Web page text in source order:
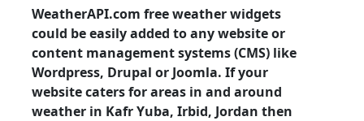
WeatherAPI.com free weather widgets
could be easily added to any website or
content management systems (CMS) like
Wordpress, Drupal or Joomla. If your
website caters for areas in and around
weather in Kafr Yuba, Irbid, Jordan then